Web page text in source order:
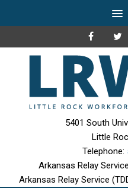
5401 South
Little
Telephone:
Arkansas Relay
Arkansas Relay Service